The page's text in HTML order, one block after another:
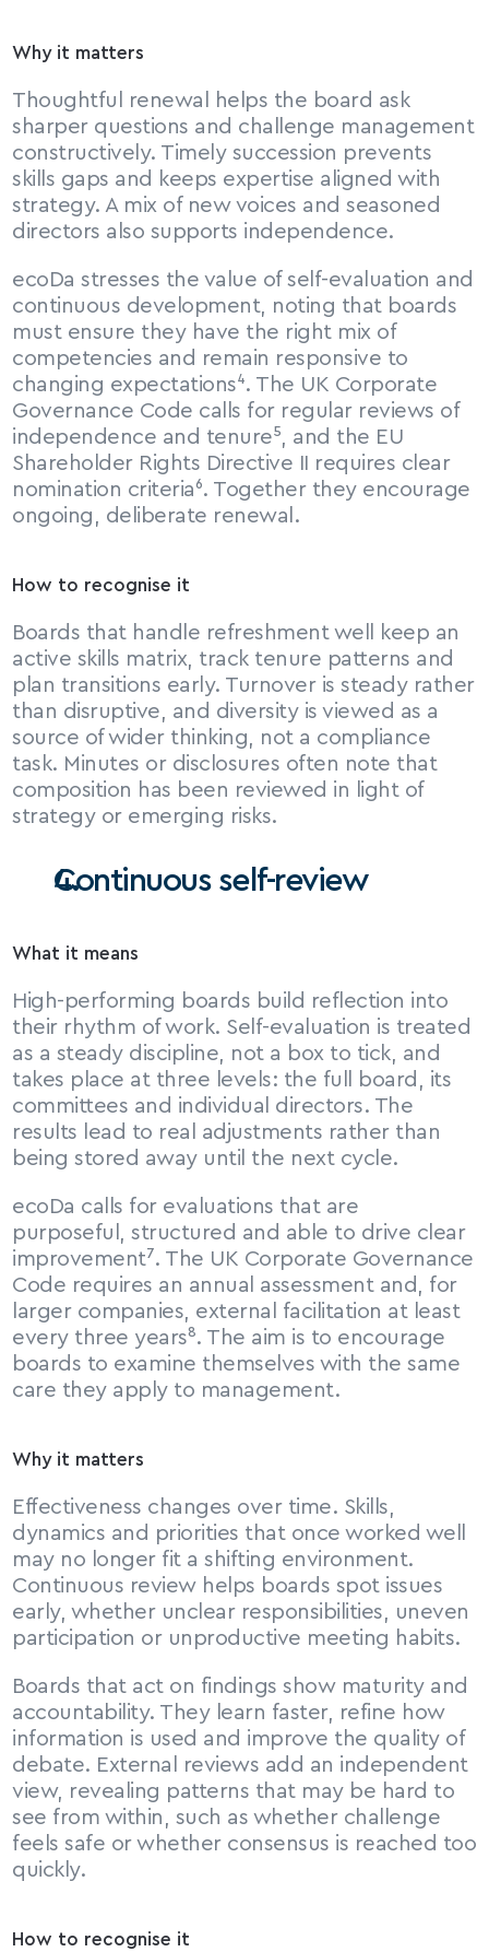
Why it matters
Thoughtful renewal helps the board ask
sharper questions and challenge management
constructively. Timely succession prevents
skills gaps and keeps expertise aligned with
strategy. A mix of new voices and seasoned
directors also supports independence.
ecoDa stresses the value of self-evaluation and
continuous development, noting that boards
must ensure they have the right mix of
competencies and remain responsive to
changing expectations⁴. The UK Corporate
Governance Code calls for regular reviews of
independence and tenure⁵, and the EU
Shareholder Rights Directive II requires clear
nomination criteria⁶. Together they encourage
ongoing, deliberate renewal.
How to recognise it
Boards that handle refreshment well keep an
active skills matrix, track tenure patterns and
plan transitions early. Turnover is steady rather
than disruptive, and diversity is viewed as a
source of wider thinking, not a compliance
task. Minutes or disclosures often note that
composition has been reviewed in light of
strategy or emerging risks.
Continuous self-review
What it means
High-performing boards build reflection into
their rhythm of work. Self-evaluation is treated
as a steady discipline, not a box to tick, and
takes place at three levels: the full board, its
committees and individual directors. The
results lead to real adjustments rather than
being stored away until the next cycle.
ecoDa calls for evaluations that are
purposeful, structured and able to drive clear
improvement⁷. The UK Corporate Governance
Code requires an annual assessment and, for
larger companies, external facilitation at least
every three years⁸. The aim is to encourage
boards to examine themselves with the same
care they apply to management.
Why it matters
Effectiveness changes over time. Skills,
dynamics and priorities that once worked well
may no longer fit a shifting environment.
Continuous review helps boards spot issues
early, whether unclear responsibilities, uneven
participation or unproductive meeting habits.
Boards that act on findings show maturity and
accountability. They learn faster, refine how
information is used and improve the quality of
debate. External reviews add an independent
view, revealing patterns that may be hard to
see from within, such as whether challenge
feels safe or whether consensus is reached too
quickly.
How to recognise it